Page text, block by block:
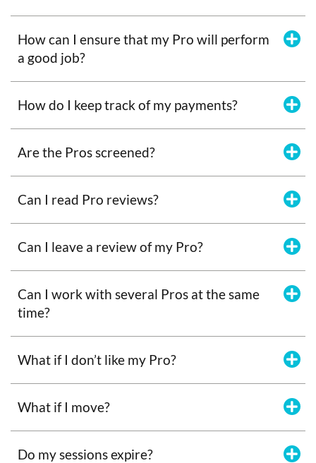
How can I ensure that my Pro will perform
a good job?
How do I keep track of my payments?
Are the Pros screened?
Can I read Pro reviews?
Can I leave a review of my Pro?
Can I work with several Pros at the same
time?
What if I don’t like my Pro?
What if I move?
Do my sessions expire?